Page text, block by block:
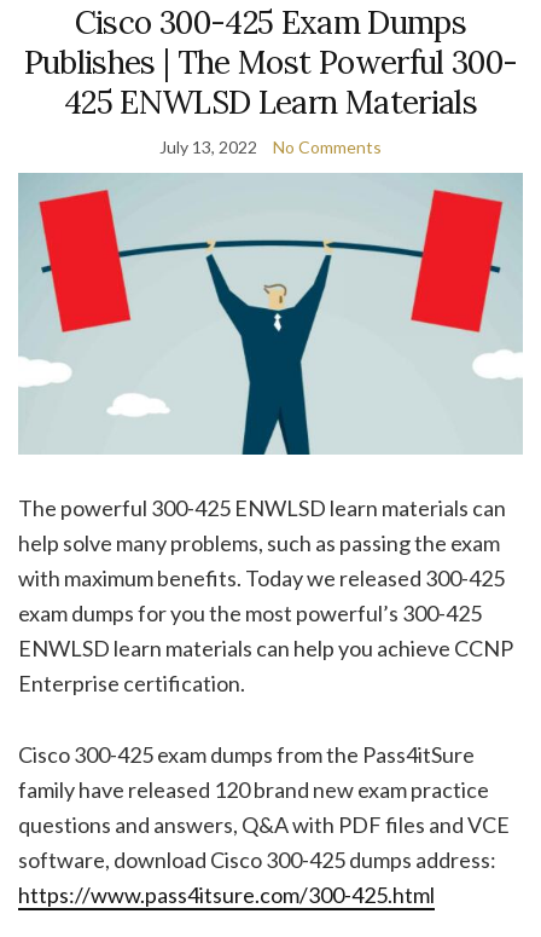
Cisco 300-425 Exam Dumps
Publishes | The Most Powerful 300-
425 ENWLSD Learn Materials
July 13, 2022 No Comments
The powerful 300-425 ENWLSD learn materials can
help solve many problems, such as passing the exam
with maximum benefits. Today we released 300-425
exam dumps for you the most powerful’s 300-425
ENWLSD learn materials can help you achieve CCNP
Enterprise certification.
Cisco 300-425 exam dumps from the Pass4itSure
family have released 120 brand new exam practice
questions and answers, Q&A with PDF files and VCE
software, download Cisco 300-425 dumps address:
https://www.pass4itsure.com/300-425.html